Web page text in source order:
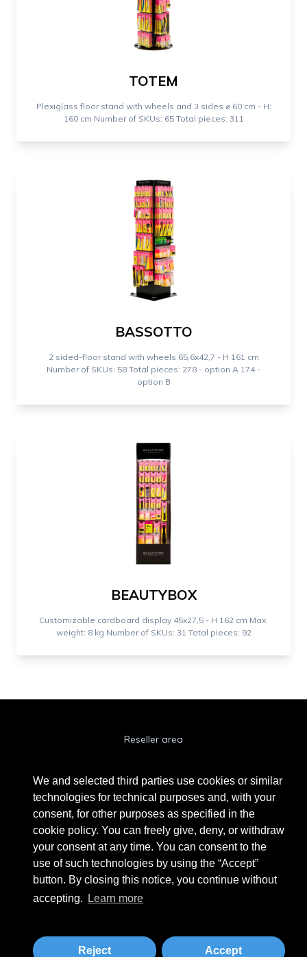
We and selected third parties use cookies or similar
technologies for technical purposes and, with your
consent, for other purposes as specified in the
cookie policy. You can freely give, deny, or withdraw
your consent at any time. You can consent to the
use of such technologies by using the “Accept”
button. By closing this notice, you continue without
accepting.
Learn more
Reject Accept
TOTEM
Plexiglass floor stand with wheels and 3 sides ⌀ 60 cm - H:
160 cm Number of SKUs: 65 Total pieces: 311
BASSOTTO
2 sided-floor stand with wheels 65,6x42,7 - H 161 cm
Number of SKUs: 58 Total pieces: 278 - option A 174 -
option B
BEAUTYBOX
Customizable cardboard display 45x27,5 - H 162 cm Max.
weight: 8 kg Number of SKUs: 31 Total pieces: 92
Reseller area
Privacy Policy
Privacy Clienti / Fornitori
BEAUTYTIME INTERNATIONAL S.R.L.
UNIPERSONALE
beautytime@beautytime.go.it